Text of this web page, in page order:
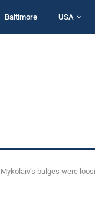
Baltimore USA
Mykolaiv’s bulges were